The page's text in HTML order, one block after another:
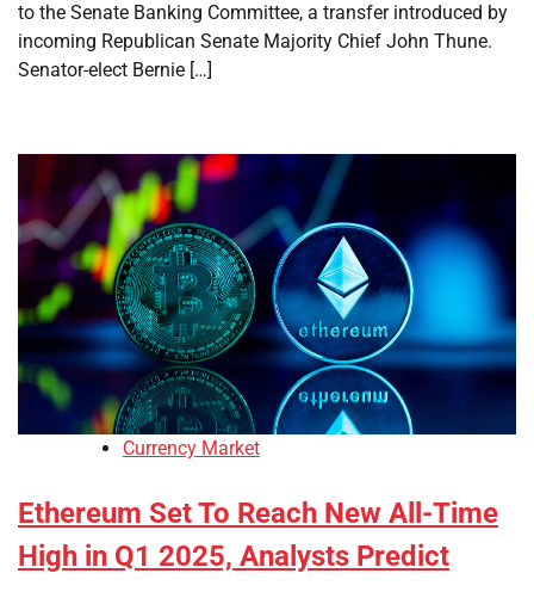
to the Senate Banking Committee, a transfer introduced by
incoming Republican Senate Majority Chief John Thune.
Senator-elect Bernie […]
Currency Market
Ethereum Set To Reach New All-Time
High in Q1 2025, Analysts Predict